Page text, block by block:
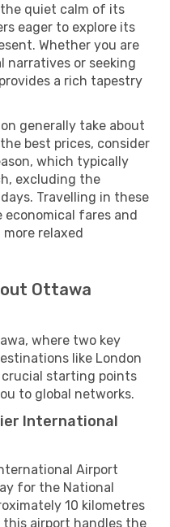
quiet calm of its
eager to explore its
Whether you are
narratives or seeking
a rich tapestry
generally take about
best prices, consider
which typically
excluding the
Travelling in these
fares and
relaxed
Ottawa
where two key
like London
crucial starting points
to global networks.
International
Airport
for the National
10 kilometres
airport handles the